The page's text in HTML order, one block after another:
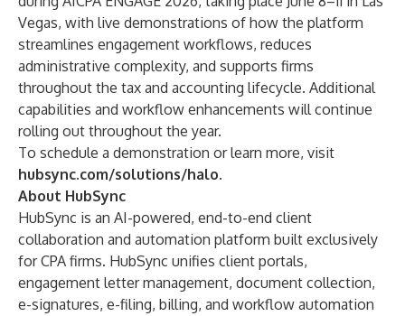
Vegas, with live demonstrations of how the platform
streamlines engagement workflows, reduces
administrative complexity, and supports firms
throughout the tax and accounting lifecycle. Additional
capabilities and workflow enhancements will continue
rolling out throughout the year.
To schedule a demonstration or learn more, visit
hubsync.com/solutions/halo.
About HubSync
HubSync is an AI-powered, end-to-end client
collaboration and automation platform built exclusively
for CPA firms. HubSync unifies client portals,
engagement letter management, document collection,
e-signatures, e-filing, billing, and workflow automation